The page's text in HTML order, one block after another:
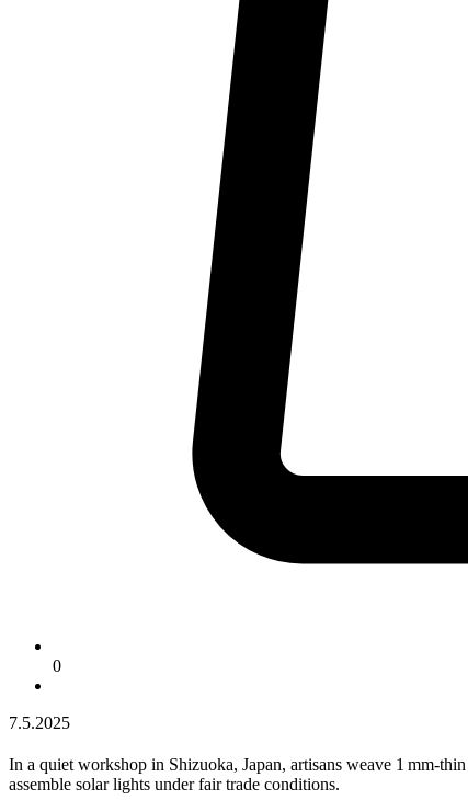
0
7.5.2025
In a quiet workshop in Shizuoka, Japan, artisans weave 1 mm-
assemble solar lights under fair trade conditions.